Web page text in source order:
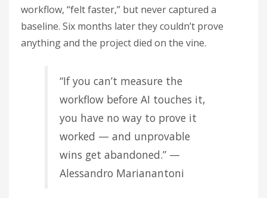
workflow, “felt faster,” but never captured a
baseline. Six months later they couldn’t prove
anything and the project died on the vine.
“If you can’t measure the
workflow before AI touches it,
you have no way to prove it
worked — and unprovable
wins get abandoned.” —
Alessandro Marianantoni